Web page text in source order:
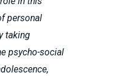
personal
taking
psycho-social